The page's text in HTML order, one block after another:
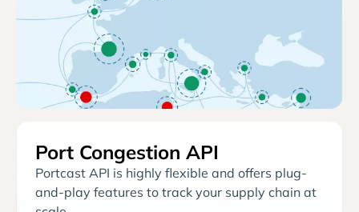
Port Congestion API
Portcast API is highly flexible and offers plug-
and-play features to track your supply chain at